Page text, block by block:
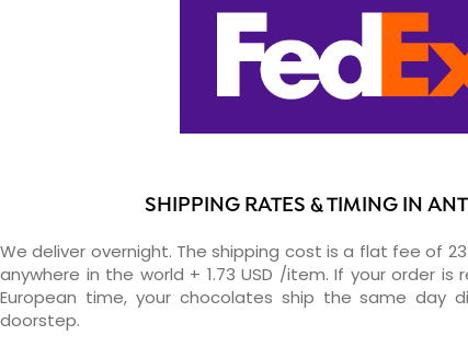
SHIPPING RATES & TIMING IN
We deliver overnight. The shipping cost is a flat fee of
anywhere in the world + 1.73 USD /item. If your order is
European time, your chocolates ship the same day
doorstep.